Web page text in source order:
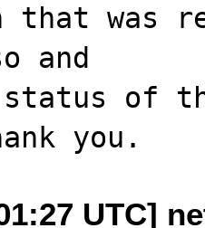
that was
and
status of
UTC]